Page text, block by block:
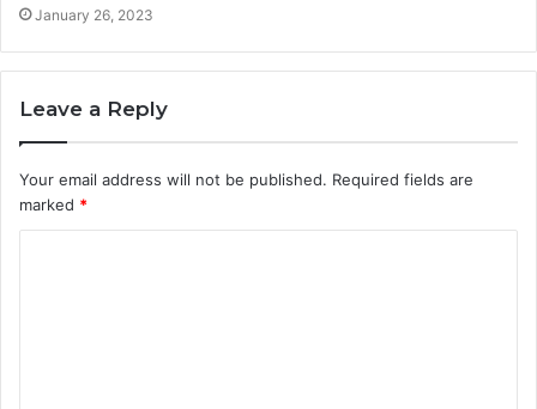
January 26, 2023
Leave a Reply
Your email address will not be published. Required fields are
marked *